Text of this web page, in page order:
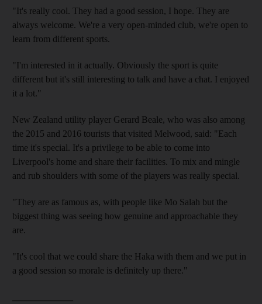
"It's really cool. They had a good session, I hope. They are
always welcome. We're a very open-minded club, we're open to
learn from different sports.
"I'm interested in it actually. Obviously the sport is quite
different but it's still interesting to talk and have a chat. I enjoyed
it a lot."
New Zealand utility player Gerard Beale, who was also among
the 2015 and 2016 tourists that visited Melwood, said: "Each
time it's special. It's a privilege to be able to come into
Liverpool's home and share their facilities. To mix and mingle
and rub shoulders with some of the players was really special.
"They are as famous as, with people like Mo Salah but the
biggest thing was seeing how genuine and approachable they
are.
"It's cool that we could share the Haka with them and we put in
a good session so morale is definitely up there."